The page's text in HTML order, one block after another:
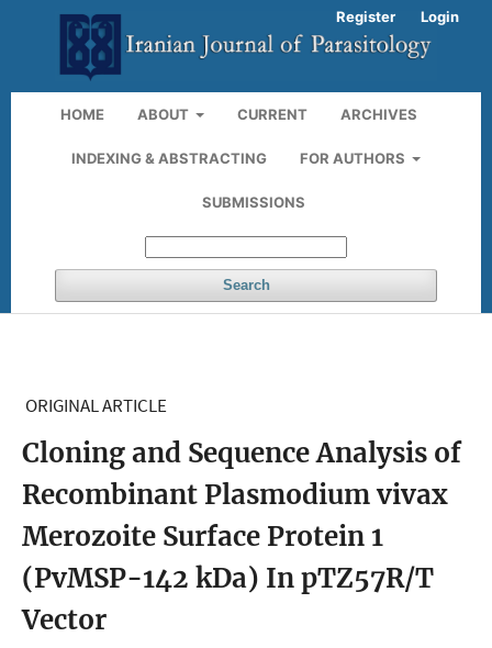
HOME ABOUT CURRENT ARCHIVES
INDEXING & ABSTRACTING FOR AUTHORS
SUBMISSIONS
Search
Register Login
ORIGINAL ARTICLE
Cloning and Sequence Analysis of
Recombinant Plasmodium vivax
Merozoite Surface Protein 1
(PvMSP-142 kDa) In pTZ57R/T
Vector